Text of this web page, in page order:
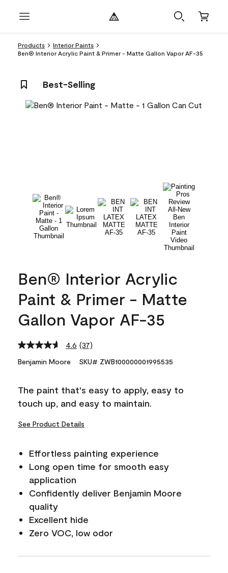
Products
Interior Paints
Ben® Interior Acrylic Paint & Primer - Matte Gallon Vapor AF-35
Best-Selling
Ben® Interior Acrylic
Paint & Primer - Matte
Gallon Vapor AF-35
4.6 Read
Reviews.
link.
(37)
Benjamin Moore SKU# ZWB100000001995535
The paint that's easy to apply, easy to
touch up, and easy to maintain.
See Product Details
Effortless painting experience
Long open time for smooth easy
application
Confidently deliver Benjamin Moore
quality
Excellent hide
Zero VOC, low odor